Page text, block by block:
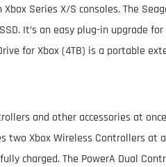
Series X/S consoles. The
It’s an easy plug-in upgrade
for Xbox (4TB) is a portable
and other accessories at
two Xbox Wireless Controllers
charged. The PowerA Dual